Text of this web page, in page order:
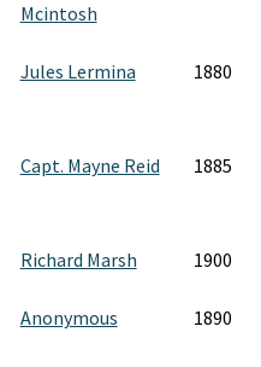
Mcintosh
Jules Lermina 1880
Capt. Mayne Reid 1885
Richard Marsh 1900
Anonymous 1890